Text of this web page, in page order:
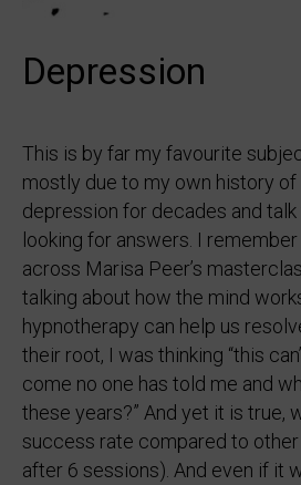
Depression
This is by far my favourite
mostly due to my own history
depression for decades and
looking for answers. I
across Marisa Peer’s
talking about how the mind
hypnotherapy can help us
their root, I was thinking “this
come no one has told me and
these years?” And yet it is true,
success rate compared to
after 6 sessions). And even if it